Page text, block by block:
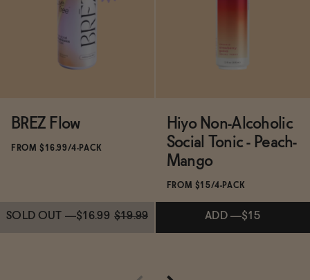
—$16
BREZ Flow
FROM $16.99/4-PACK
SOLD OUT —$16.99 $19.99
Hiyo Non-Alcoholic
Social Tonic - Peach-
Mango
FROM $15/4-PACK
ADD —$15